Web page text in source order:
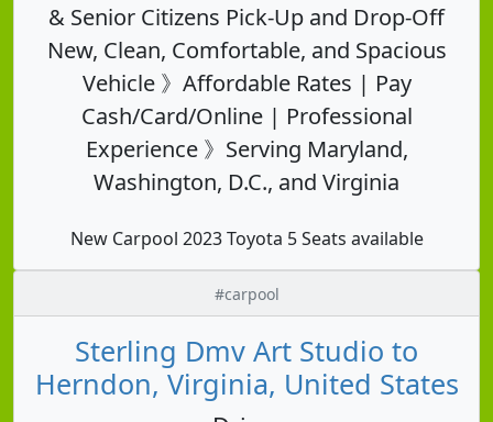
& Senior Citizens Pick-Up and Drop-Off
New, Clean, Comfortable, and Spacious
Vehicle 》Affordable Rates | Pay
Cash/Card/Online | Professional
Experience 》Serving Maryland,
Washington, D.C., and Virginia
New Carpool 2023 Toyota 5 Seats available
#carpool
Sterling Dmv Art Studio to
Herndon, Virginia, United States